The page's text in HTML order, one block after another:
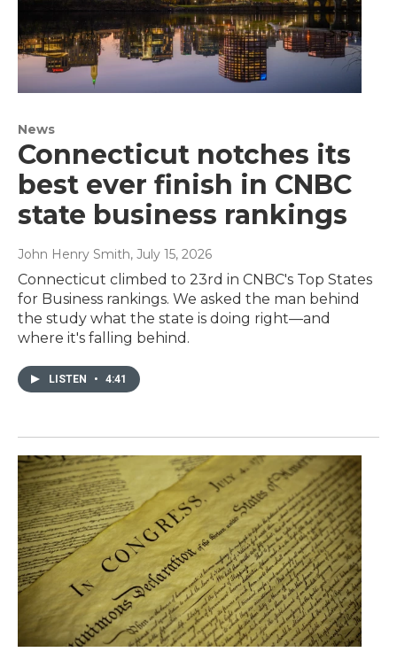
News
Connecticut notches its
best ever finish in CNBC
state business rankings
John Henry Smith, July 15, 2026
Connecticut climbed to 23rd in CNBC's Top States
for Business rankings. We asked the man behind
the study what the state is doing right—and
where it's falling behind.
LISTEN • 4:41